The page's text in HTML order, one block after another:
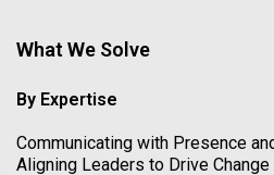
What We Solve
By Expertise
Communicating with Presence
Aligning Leaders to Drive Change